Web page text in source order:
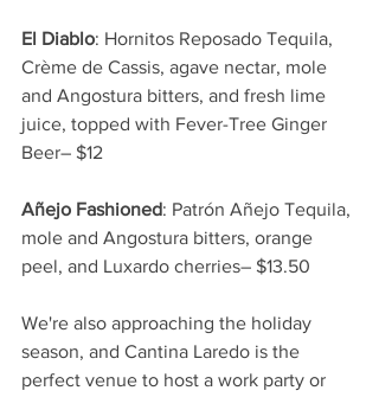
El Diablo: Hornitos Reposado Tequila,
Crème de Cassis, agave nectar, mole
and Angostura bitters, and fresh lime
juice, topped with Fever-Tree Ginger
Beer– $12
Añejo Fashioned: Patrón Añejo Tequila,
mole and Angostura bitters, orange
peel, and Luxardo cherries– $13.50
We're also approaching the holiday
season, and Cantina Laredo is the
perfect venue to host a work party or